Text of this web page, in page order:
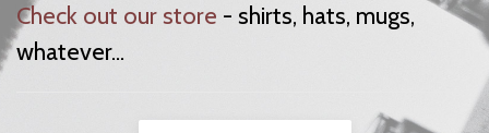
Check out our store - shirts, hats, mugs,
whatever...